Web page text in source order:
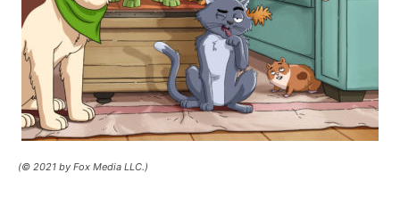
(© 2021 by Fox Media LLC.)